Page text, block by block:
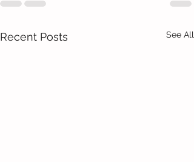
Recent Posts See All